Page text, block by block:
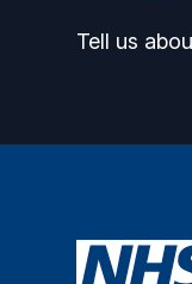
Tell us